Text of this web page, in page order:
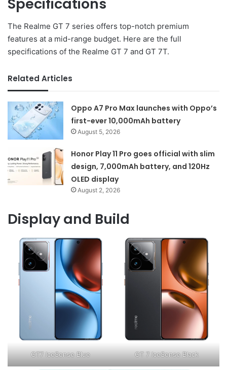
Specifications
The Realme GT 7 series offers top-notch premium
features at a mid-range budget. Here are the full
specifications of the Realme GT 7 and GT 7T.
Related Articles
Oppo A7 Pro Max launches with Oppo’s
first-ever 10,000mAh battery
August 5, 2026
Honor Play 11 Pro goes official with slim
design, 7,000mAh battery, and 120Hz
OLED display
August 2, 2026
Display and Build
GT7 IceSense Blue GT 7 IceSense Black